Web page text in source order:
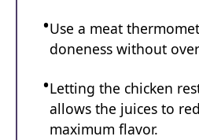
Use a meat
doneness without
Letting the chicken
allows the juices to
maximum flavor.